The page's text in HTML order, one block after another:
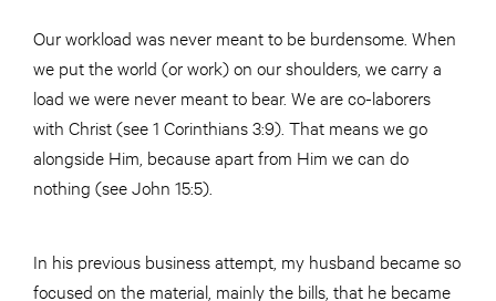
Our workload was never meant to be burdensome. When
we put the world (or work) on our shoulders, we carry a
load we were never meant to bear. We are co-laborers
with Christ (see 1 Corinthians 3:9). That means we go
alongside Him, because apart from Him we can do
nothing (see John 15:5).
In his previous business attempt, my husband became so
focused on the material, mainly the bills, that he became